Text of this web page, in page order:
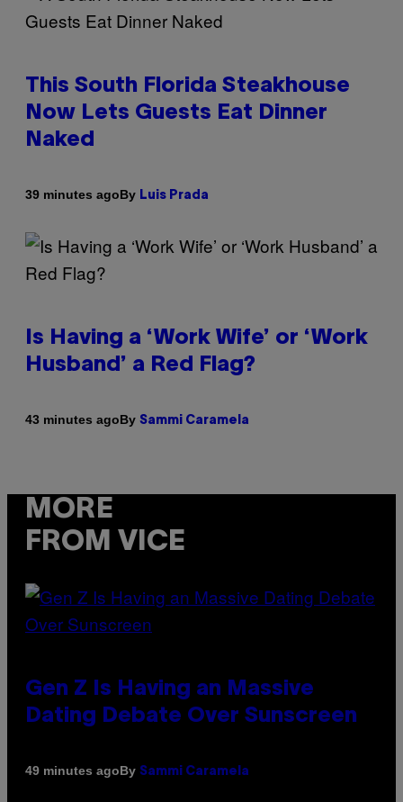
This South Florida Steakhouse
Now Lets Guests Eat Dinner
Naked
39 minutes agoBy Luis Prada
Is Having a ‘Work Wife’ or ‘Work
Husband’ a Red Flag?
43 minutes agoBy Sammi Caramela
MORE
FROM VICE
Gen Z Is Having an Massive
Dating Debate Over Sunscreen
49 minutes agoBy Sammi Caramela